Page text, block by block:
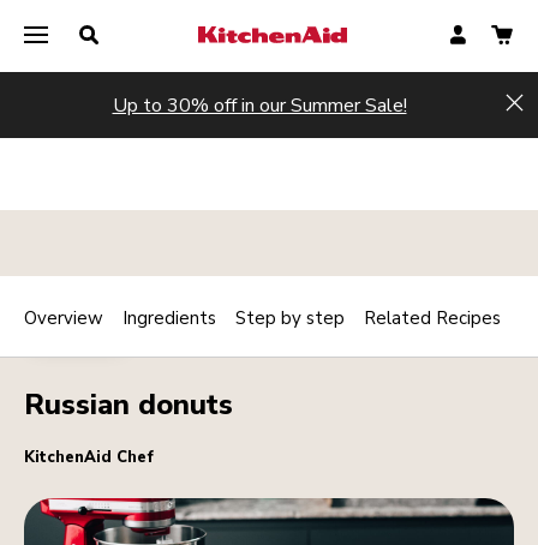
Up to 30% off in our Summer Sale!
DESSERTS Print
Russian donuts
KitchenAid Chef
Overview Ingredients Step by step Related Recipes